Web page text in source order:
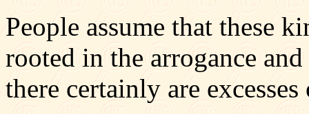
People assume that these
rooted in the arrogance
there certainly are